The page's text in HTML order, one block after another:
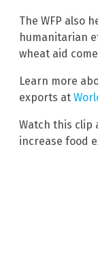
The WFP also
humanitarian
wheat aid
Learn more
exports at
Watch this clip
increase food